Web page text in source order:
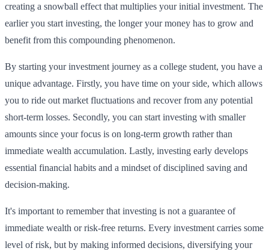
creating a snowball effect that multiplies your initial investment. The
earlier you start investing, the longer your money has to grow and
benefit from this compounding phenomenon.
By starting your investment journey as a college student, you have a
unique advantage. Firstly, you have time on your side, which allows
you to ride out market fluctuations and recover from any potential
short-term losses. Secondly, you can start investing with smaller
amounts since your focus is on long-term growth rather than
immediate wealth accumulation. Lastly, investing early develops
essential financial habits and a mindset of disciplined saving and
decision-making.
It's important to remember that investing is not a guarantee of
immediate wealth or risk-free returns. Every investment carries some
level of risk, but by making informed decisions, diversifying your